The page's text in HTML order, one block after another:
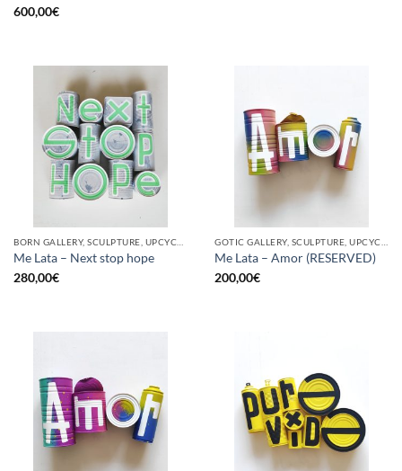
600,00€
Me Lata – Next stop hope
280,00€
Me Lata – Amor (RESERVED)
200,00€